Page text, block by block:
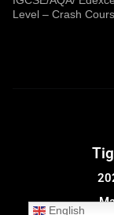
Level – Crash
English